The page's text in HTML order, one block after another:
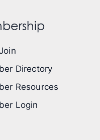
Directory
Resources
Login